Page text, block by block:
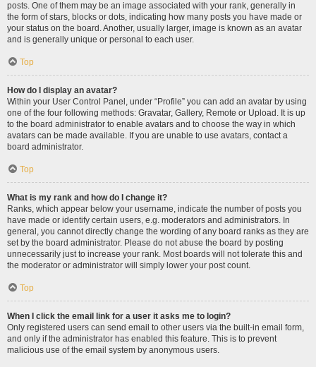
posts. One of them may be an image associated with your rank, generally in
the form of stars, blocks or dots, indicating how many posts you have made or
your status on the board. Another, usually larger, image is known as an avatar
and is generally unique or personal to each user.
Top
How do I display an avatar?
Within your User Control Panel, under “Profile” you can add an avatar by using
one of the four following methods: Gravatar, Gallery, Remote or Upload. It is up
to the board administrator to enable avatars and to choose the way in which
avatars can be made available. If you are unable to use avatars, contact a
board administrator.
Top
What is my rank and how do I change it?
Ranks, which appear below your username, indicate the number of posts you
have made or identify certain users, e.g. moderators and administrators. In
general, you cannot directly change the wording of any board ranks as they are
set by the board administrator. Please do not abuse the board by posting
unnecessarily just to increase your rank. Most boards will not tolerate this and
the moderator or administrator will simply lower your post count.
Top
When I click the email link for a user it asks me to login?
Only registered users can send email to other users via the built-in email form,
and only if the administrator has enabled this feature. This is to prevent
malicious use of the email system by anonymous users.